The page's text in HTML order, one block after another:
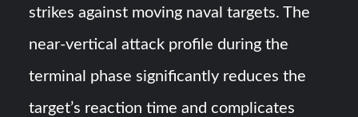
strikes against moving naval targets. The
near-vertical attack profile during the
terminal phase significantly reduces the
target’s reaction time and complicates